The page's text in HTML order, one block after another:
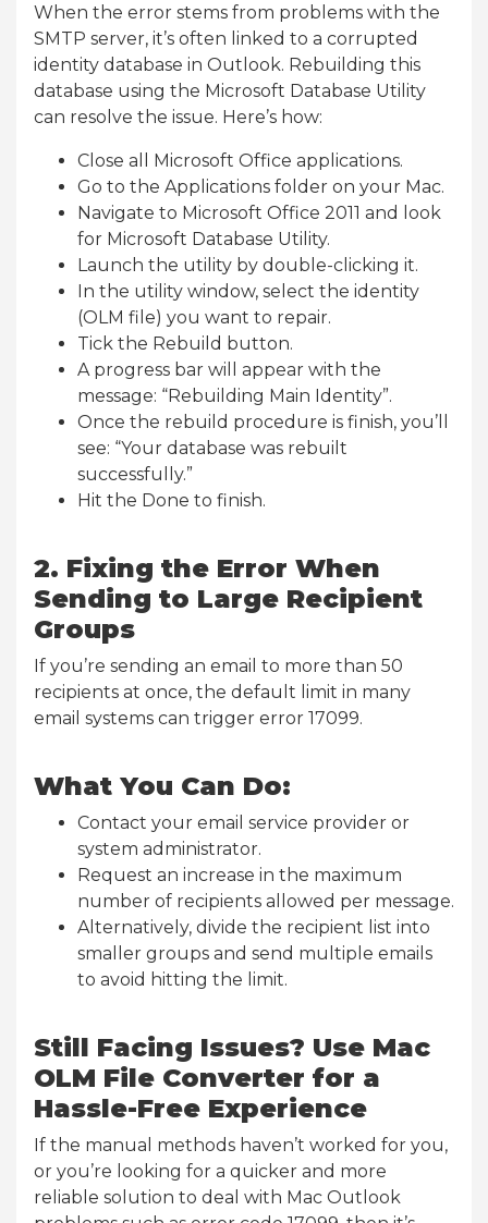
When the error stems from problems with the
SMTP server, it’s often linked to a corrupted
identity database in Outlook. Rebuilding this
database using the Microsoft Database Utility
can resolve the issue. Here’s how:
Close all Microsoft Office applications.
Go to the Applications folder on your Mac.
Navigate to Microsoft Office 2011 and look
for Microsoft Database Utility.
Launch the utility by double-clicking it.
In the utility window, select the identity
(OLM file) you want to repair.
Tick the Rebuild button.
A progress bar will appear with the
message: “Rebuilding Main Identity”.
Once the rebuild procedure is finish, you’ll
see: “Your database was rebuilt
successfully.”
Hit the Done to finish.
2. Fixing the Error When
Sending to Large Recipient
Groups
If you’re sending an email to more than 50
recipients at once, the default limit in many
email systems can trigger error 17099.
What You Can Do:
Contact your email service provider or
system administrator.
Request an increase in the maximum
number of recipients allowed per message.
Alternatively, divide the recipient list into
smaller groups and send multiple emails
to avoid hitting the limit.
Still Facing Issues? Use Mac
OLM File Converter for a
Hassle-Free Experience
If the manual methods haven’t worked for you,
or you’re looking for a quicker and more
reliable solution to deal with Mac Outlook